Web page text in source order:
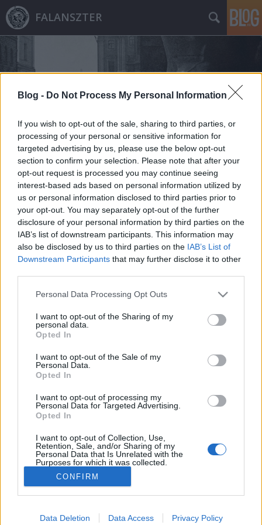
Blog - Do Not Process My Personal Information
If you wish to opt-out of the sale, sharing to third parties, or
processing of your personal or sensitive information for
targeted advertising by us, please use the below opt-out
section to confirm your selection. Please note that after your
opt-out request is processed you may continue seeing
interest-based ads based on personal information utilized by
us or personal information disclosed to third parties prior to
your opt-out. You may separately opt-out of the further
disclosure of your personal information by third parties on the
IAB’s list of downstream participants. This information may
also be disclosed by us to third parties on the IAB’s List of
Downstream Participants that may further disclose it to other
Please note that this website/app uses one or more Google
not limited to your visit or usage behaviour. You may click to
grant or deny consent to Google and its third-party tags to
use your data for below specified purposes in below Google
consent section.
Personal Data Processing Opt Outs
I want to opt-out of the Sharing of my
personal data.
Opted In
I want to opt-out of the Sale of my
Personal Data.
Opted In
I want to opt-out of processing my
Personal Data for Targeted Advertising.
Opted In
I want to opt-out of Collection, Use,
Retention, Sale, and/or Sharing of my
Personal Data that Is Unrelated with the
Purposes for which it was collected.
Opted Out
Google consents
I want to allow Google to enable storage
CONFIRM
Data Deletion Data Access Privacy Policy
FALANSZTER
Címkék»jakutszk
Út a fagyos pokolba: az orosz A-360-
as sztráda
donkanyar•2015. június 10.
Az autóút közlekedési viszonyai miatt több tucat
ember lett öngyilkos. A sztráda hídjait eddig kilenc
alkalommal semmisítette meg az árvíz, a fagy, az
eső és a permafroszt. Egy átlagos nap ősszel az
orosz A-360-os sztrádán.